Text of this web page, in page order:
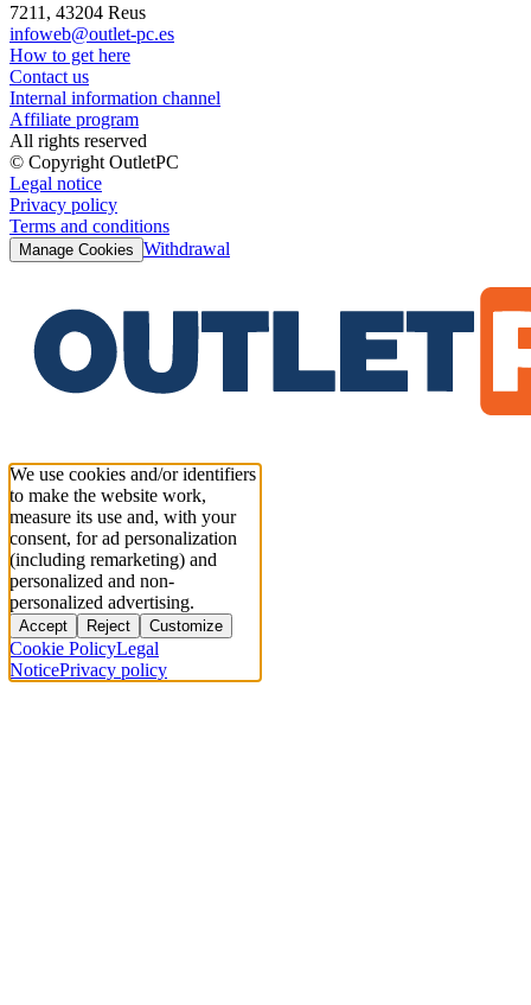
7211, 43204 Reus
infoweb@outlet-pc.es
How to get here
Contact us
Internal information channel
Affiliate program
All rights reserved
© Copyright OutletPC
Legal notice
Privacy policy
Terms and conditions
Manage Cookies Withdrawal
We use cookies and/or identifiers
to make the website work,
measure its use and, with your
consent, for ad personalization
(including remarketing) and
personalized and non-
personalized advertising.
Accept Reject Customize
Cookie PolicyLegal
NoticePrivacy policy